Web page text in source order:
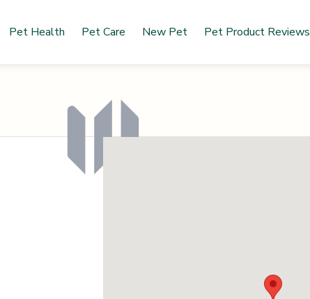
Pet Health Pet Care New Pet Pet Product Reviews